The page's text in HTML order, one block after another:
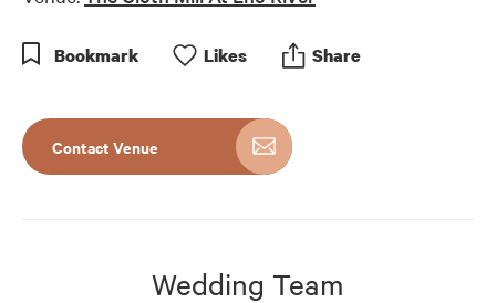
Bookmark Likes Share
Contact Venue
Wedding Team